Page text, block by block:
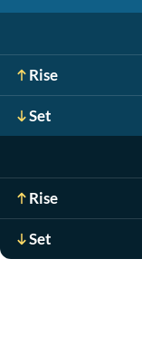
Rise
Set
Rise
Set